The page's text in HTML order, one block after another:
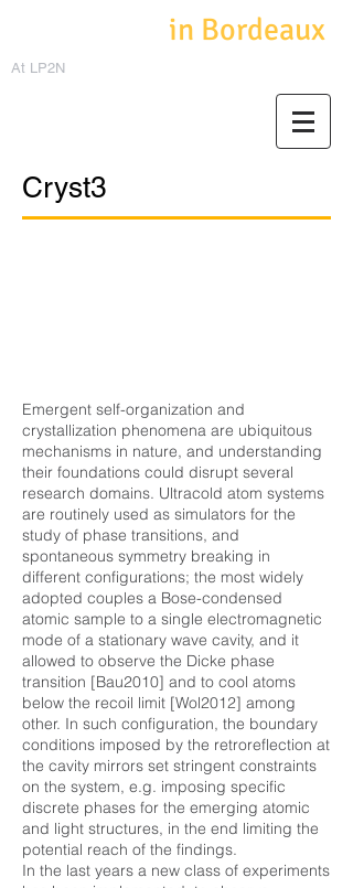
in Bordeaux
At LP2N
Cryst3
Emergent self-organization and
crystallization phenomena are ubiquitous
mechanisms in nature, and understanding
their foundations could disrupt several
research domains. Ultracold atom systems
are routinely used as simulators for the
study of phase transitions, and
spontaneous symmetry breaking in
different configurations; the most widely
adopted couples a Bose-condensed
atomic sample to a single electromagnetic
mode of a stationary wave cavity, and it
allowed to observe the Dicke phase
transition [Bau2010] and to cool atoms
below the recoil limit [Wol2012] among
other. In such configuration, the boundary
conditions imposed by the retroreflection at
the cavity mirrors set stringent constraints
on the system, e.g. imposing specific
discrete phases for the emerging atomic
and light structures, in the end limiting the
potential reach of the findings.
In the last years a new class of experiments